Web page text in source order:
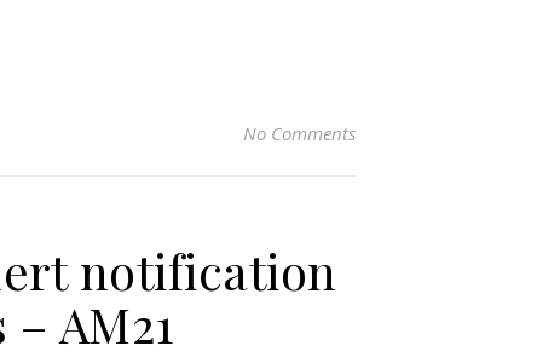
No Comments
notification
AM21